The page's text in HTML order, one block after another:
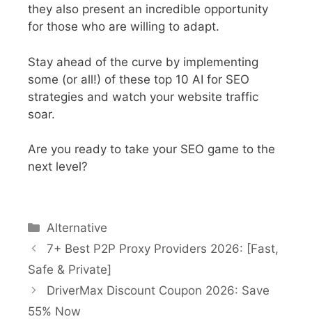
they also present an incredible opportunity
for those who are willing to adapt.
Stay ahead of the curve by implementing
some (or all!) of these top 10 AI for SEO
strategies and watch your website traffic
soar.
Are you ready to take your SEO game to the
next level?
Alternative
7+ Best P2P Proxy Providers 2026: [Fast,
Safe & Private]
DriverMax Discount Coupon 2026: Save
55% Now